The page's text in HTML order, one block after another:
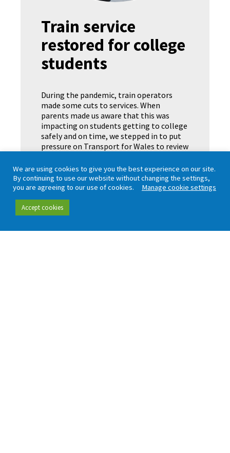
Train service
restored for college
students
During the pandemic, train operators
made some cuts to services. When
parents made us aware that this was
impacting on students getting to college
safely and on time, we stepped in to put
pressure on Transport for Wales to review
key services. It also added more carriages
on busy trains, and additional
replacement bus services, to support
social distancing.
We are using cookies to give you the best experience on our site.
By continuing to use our website without changing the settings,
you are agreeing to our use of cookies. Manage cookie settings
Accept cookies